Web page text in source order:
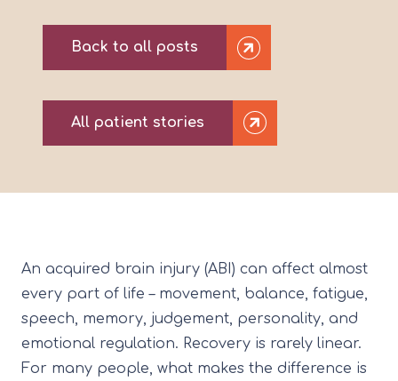
Back to all posts
All patient stories
An acquired brain injury (ABI) can affect almost
every part of life – movement, balance, fatigue,
speech, memory, judgement, personality, and
emotional regulation. Recovery is rarely linear.
For many people, what makes the difference is